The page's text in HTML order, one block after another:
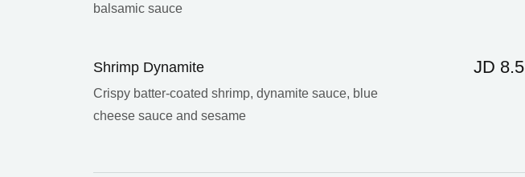
balsamic sauce
Shrimp Dynamite JD 8.5
Crispy batter-coated shrimp, dynamite sauce, blue
cheese sauce and sesame